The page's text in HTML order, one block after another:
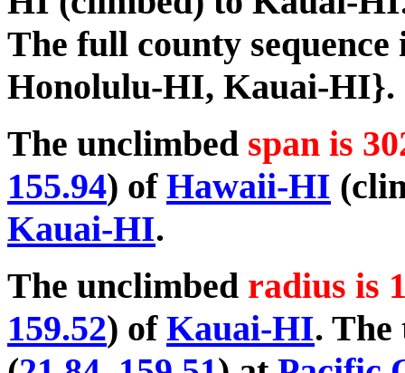
The full county
Honolulu-HI, Kauai-HI}.
The unclimbed span is
155.94) of Hawaii-HI
Kauai-HI.
The unclimbed radius is
159.52) of Kauai-HI.